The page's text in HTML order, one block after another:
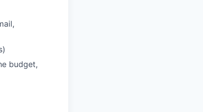
budget,